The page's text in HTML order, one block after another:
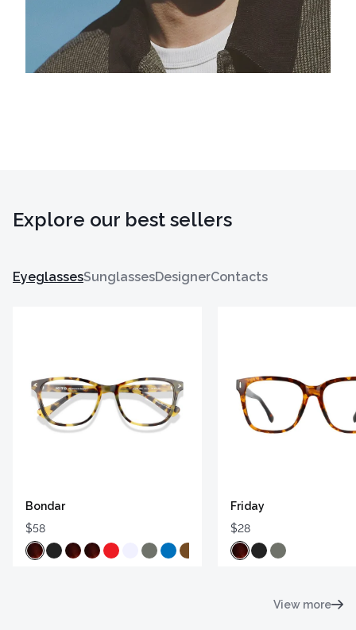
Explore our best sellers
EyeglassesSunglassesDesignerContacts
Bondar
$58
Friday
$28
View more